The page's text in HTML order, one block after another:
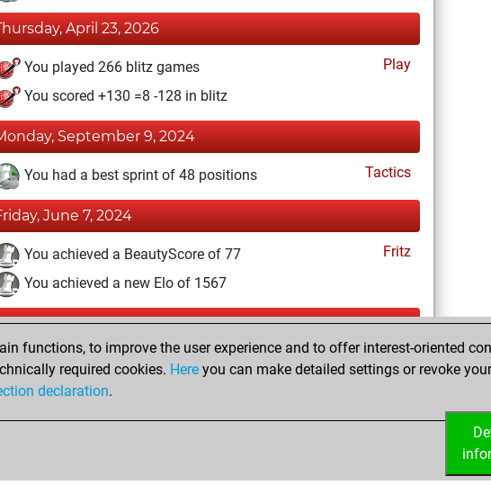
April 23, 2026
You played 266 blitz games
Play
You scored +130 =8 -128 in blitz
September 9, 2024
You had a best sprint of 48 positions Tactics
June 7, 2024
You achieved a BeautyScore of 77
Fritz
You achieved a new Elo of 1567
April 8, 2024
You created your Fritz account
You created your Studies account
functions, to improve the user experience and to offer interest-oriented
required cookies. Here you can make detailed settings or revoke
declaration.